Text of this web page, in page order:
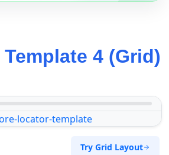
Template 4 (Grid)
Try Grid Layout